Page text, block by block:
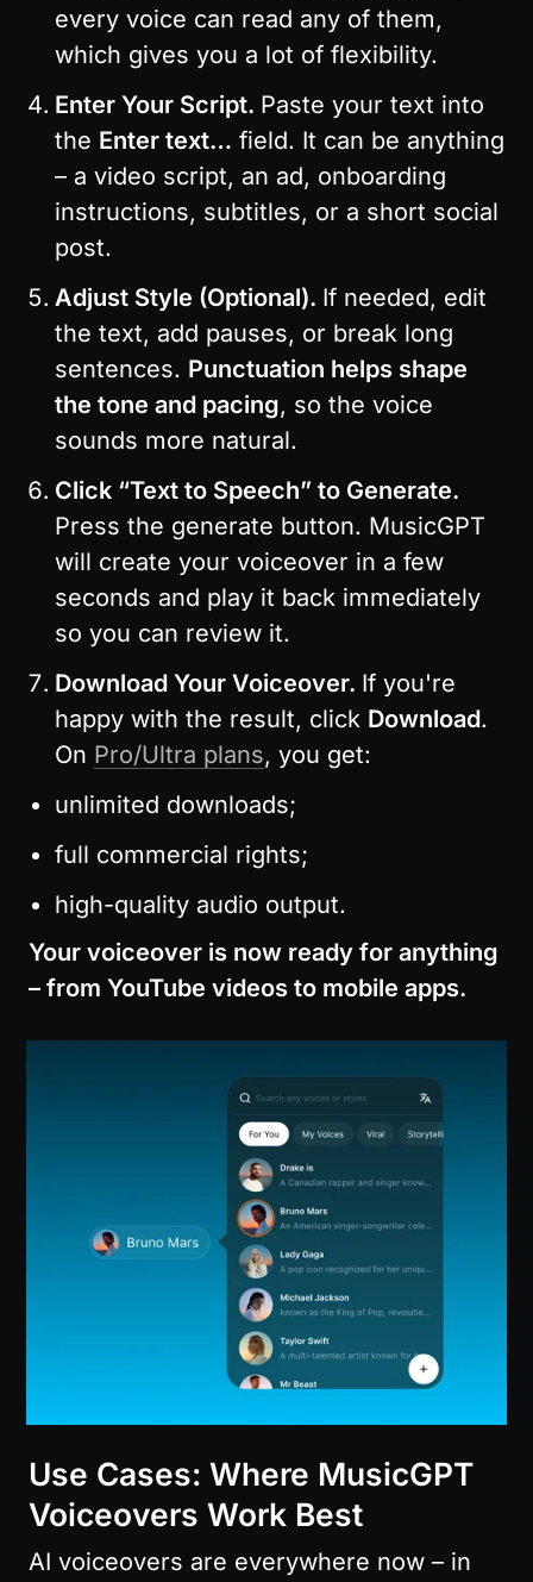
every voice can read any of them,
which gives you a lot of flexibility.
Enter Your Script. Paste your text into
the Enter text… field. It can be anything
– a video script, an ad, onboarding
instructions, subtitles, or a short social
post.
Adjust Style (Optional). If needed, edit
the text, add pauses, or break long
sentences. Punctuation helps shape
the tone and pacing, so the voice
sounds more natural.
Press the generate button. MusicGPT
will create your voiceover in a few
seconds and play it back immediately
so you can review it.
Download Your Voiceover. If you're
happy with the result, click Download.
On Pro/Ultra plans, you get:
unlimited downloads;
full commercial rights;
high-quality audio output.
Your voiceover is now ready for anything
– from YouTube videos to mobile apps.
Use Cases: Where MusicGPT
Voiceovers Work Best
AI voiceovers are everywhere now – in